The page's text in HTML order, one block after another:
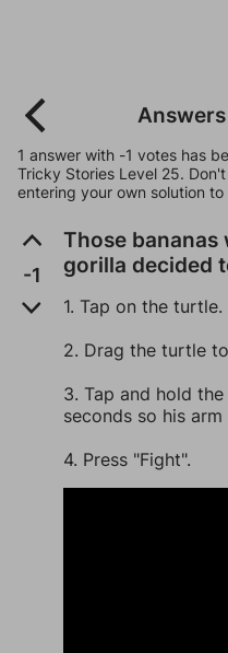
1 answer with -1 votes has
Tricky Stories Level 25.
entering your own solution
-1
Those
gorilla decided
1. Tap on the turtle.
2. Drag the turtle
3. Tap and hold
seconds so his
4. Press "Fight".